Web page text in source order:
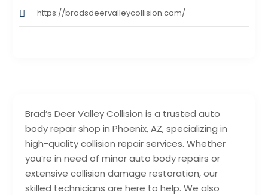
Brad’s Deer Valley Collision is a trusted auto
body repair shop in Phoenix, AZ, specializing in
high-quality collision repair services. Whether
you’re in need of minor auto body repairs or
extensive collision damage restoration, our
skilled technicians are here to help. We also
https://bradsdeervalleycollision.com/